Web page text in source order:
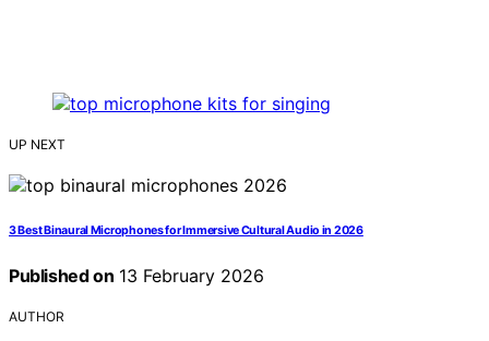
UP NEXT
3 Best Binaural Microphones for Immersive Cultural Audio in 2026
Published on 13 February 2026
AUTHOR